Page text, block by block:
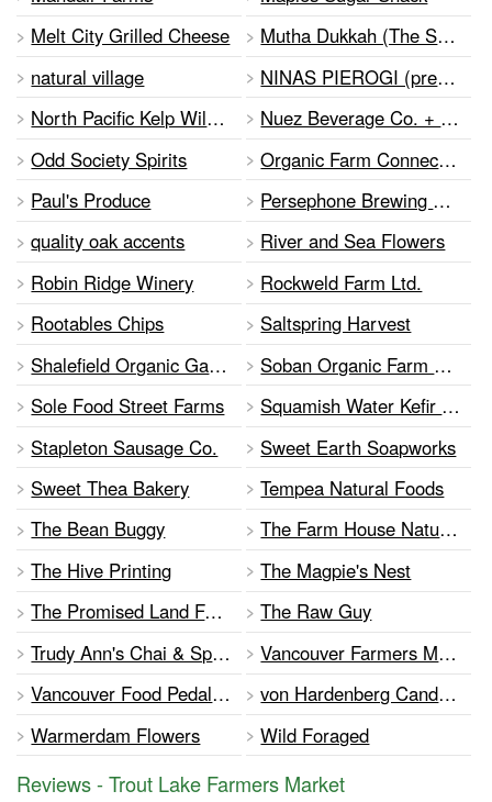
Melt City Grilled Cheese
Mutha Dukkah (The Salty Life Food Products DBA Mutha Dukkah)
natural village
NINAS PIEROGI (prev.Old Country Frozen Pierogi)
North Pacific Kelp Wild Foods Inc.
Nuez Beverage Co. + PURE EARTH SUPERFOODS
Odd Society Spirits
Organic Farm Connection
Paul's Produce
Persephone Brewing Co.
quality oak accents
River and Sea Flowers
Robin Ridge Winery
Rockweld Farm Ltd.
Rootables Chips
Saltspring Harvest
Shalefield Organic Gardens
Soban Organic Farm at Yarrow Ecovillage
Sole Food Street Farms
Squamish Water Kefir Company Ltd
Stapleton Sausage Co.
Sweet Earth Soapworks
Sweet Thea Bakery
Tempea Natural Foods
The Bean Buggy
The Farm House Natural Cheeses
The Hive Printing
The Magpie's Nest
The Promised Land Farm
The Raw Guy
Trudy Ann's Chai & Spices
Vancouver Farmers Markets
Vancouver Food Pedalers Cooperative
von Hardenberg Candles
Warmerdam Flowers
Wild Foraged
Reviews - Trout Lake Farmers Market